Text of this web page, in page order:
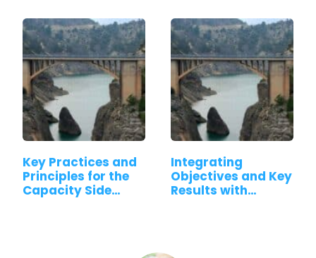
Key Practices and
Principles for the
Capacity Side…
Integrating
Objectives and Key
Results with…